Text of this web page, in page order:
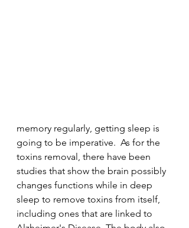
memory regularly, getting sleep is
going to be imperative.  As for the
toxins removal, there have been
studies that show the brain possibly
changes functions while in deep
sleep to remove toxins from itself,
including ones that are linked to